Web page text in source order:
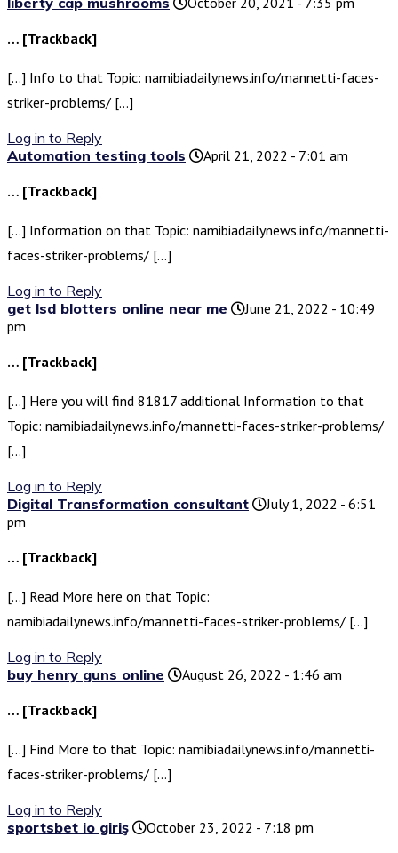
… [Trackback]
[…] Info to that Topic: namibiadailynews.info/mannetti-faces-
striker-problems/ […]
Log in to Reply
Automation testing tools
April 21, 2022 - 7:01 am
… [Trackback]
[…] Information on that Topic: namibiadailynews.info/mannetti-
faces-striker-problems/ […]
Log in to Reply
get lsd blotters online near me
June 21, 2022 - 10:49
pm
… [Trackback]
[…] Here you will find 81817 additional Information to that
Topic: namibiadailynews.info/mannetti-faces-striker-problems/
[…]
Log in to Reply
Digital Transformation consultant
July 1, 2022 - 6:51
pm
… [Trackback]
[…] Read More here on that Topic:
namibiadailynews.info/mannetti-faces-striker-problems/ […]
Log in to Reply
buy henry guns online
August 26, 2022 - 1:46 am
… [Trackback]
[…] Find More to that Topic: namibiadailynews.info/mannetti-
faces-striker-problems/ […]
Log in to Reply
sportsbet io giriş
October 23, 2022 - 7:18 pm